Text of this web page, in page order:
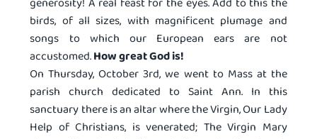
birds, of all sizes, with magnificent plumage and
songs to which our European ears are not
accustomed.How great God is!
On Thursday, October 3rd, we went to Mass at the
parish church dedicated to Saint Ann. In this
sanctuary there is an altar where the Virgin, Our Lady
Help of Christians, is venerated; The Virgin Mary